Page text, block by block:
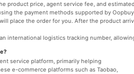
product price, agent service fee, and
the payment methods supported by
place the order for you. After the product
international logistics tracking number,
service platform, primarily helping
e-commerce platforms such as Taobao,